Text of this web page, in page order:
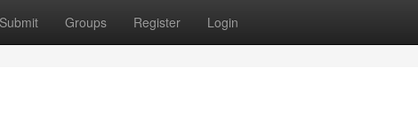
Submit Groups Register Login